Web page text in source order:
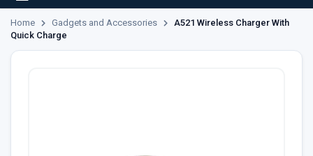
Home Gadgets and Accessories
A521 Wireless Charger With
Quick Charge